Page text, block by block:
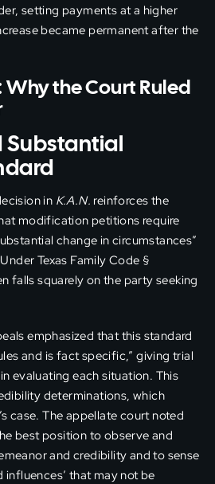
setting payments at a higher
became permanent after the
Why the Court Ruled
in K.A.N. reinforces the
modification petitions require
change in circumstances”
Texas Family Code §
falls squarely on the party seeking
emphasized that this standard
and is fact specific,” giving trial
evaluating each situation. This
determinations, which
case. The appellate court noted
best position to observe and
and credibility and to sense
influences’ that may not be